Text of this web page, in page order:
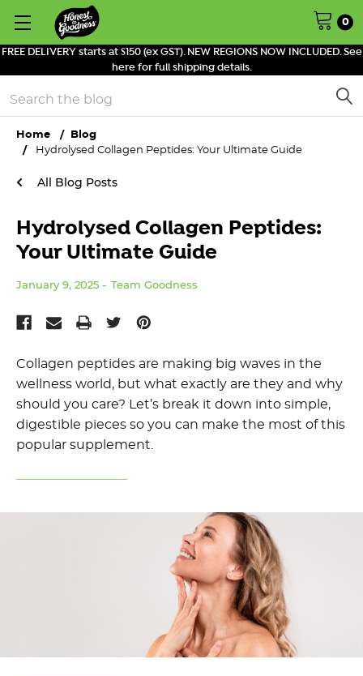
FREE DELIVERY starts at $150 (ex GST). NEW REGIONS NOW INCLUDED. See
here for full shipping details.
0
Search
Home
Blog
Hydrolysed Collagen Peptides: Your Ultimate Guide
All Blog Posts
Hydrolysed Collagen Peptides:
Your Ultimate Guide
January 9, 2025 Team Goodness
Collagen peptides are making big waves in the
wellness world, but what exactly are they and why
should you care? Let’s break it down into simple,
digestible pieces so you can make the most of this
popular supplement.